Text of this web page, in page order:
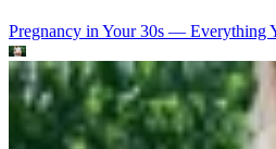
Pregnancy in Your 30s — Everything